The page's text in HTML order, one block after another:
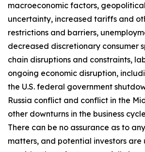
macroeconomic factors,
uncertainty, increased tariffs and
restrictions and barriers,
decreased discretionary consumer
chain disruptions and constraints,
ongoing economic disruption,
the U.S. federal government
Russia conflict and conflict in the
other downturns in the business
There can be no assurance as to
matters, and potential investors are